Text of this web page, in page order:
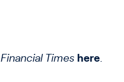
Financial Times here.